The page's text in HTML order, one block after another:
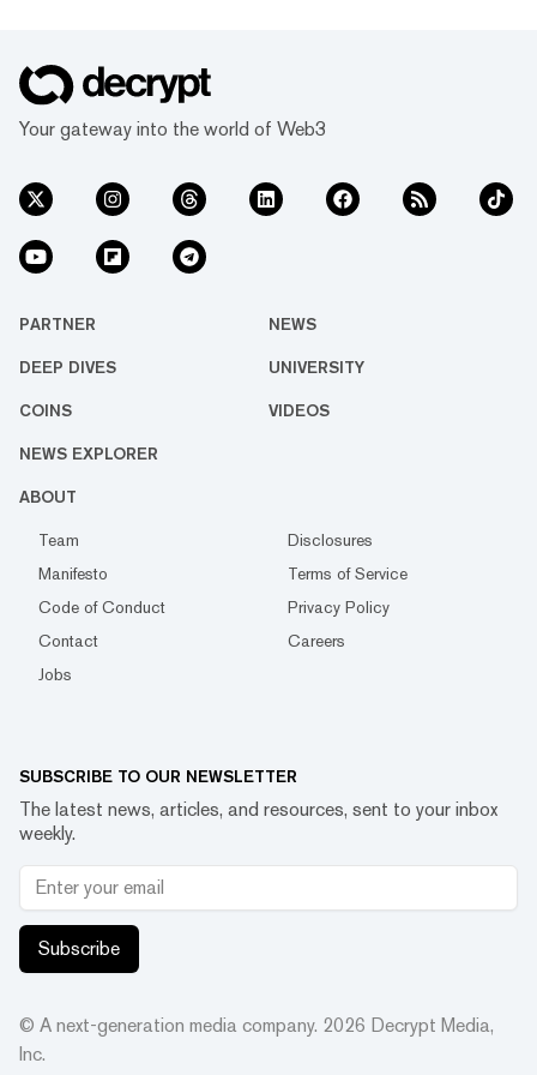
Your gateway into the world of Web3
PARTNER NEWS
DEEP DIVES UNIVERSITY
COINS VIDEOS
NEWS EXPLORER
ABOUT
Team
Disclosures
Manifesto
Terms of Service
Code of Conduct
Privacy Policy
Contact
Careers
Jobs
SUBSCRIBE TO OUR NEWSLETTER
The latest news, articles, and resources, sent to your inbox
weekly.
Subscribe
© A next-generation media company. 2026 Decrypt Media,
Inc.